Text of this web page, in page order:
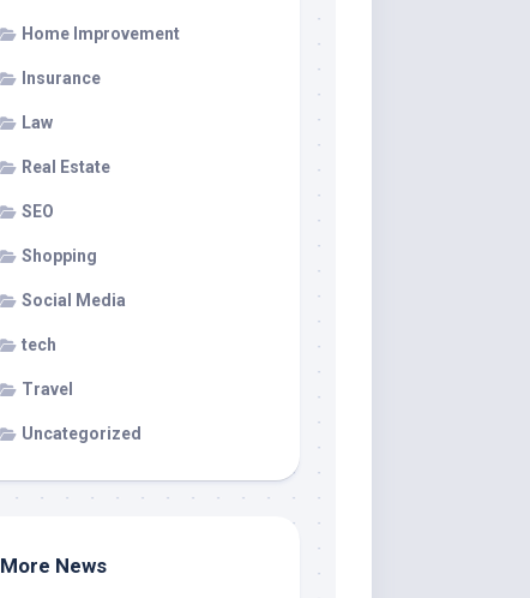
Home Improvement
Insurance
Law
Real Estate
SEO
Shopping
Social Media
tech
Travel
Uncategorized
More News